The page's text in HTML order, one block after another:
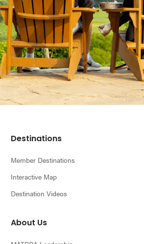
Footer
Destinations
Member Destinations
Interactive Map
Destination Videos
About Us